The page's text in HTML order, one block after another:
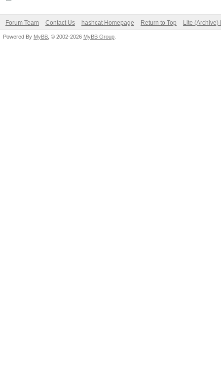
Forum Team Contact Us hashcat Homepage Return to Top Lite (Archive)
Powered By MyBB , © 2002-2026 MyBB Group